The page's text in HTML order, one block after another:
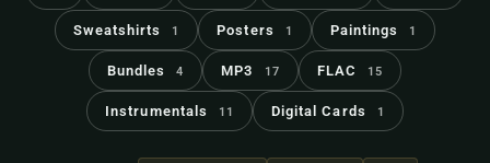
Sweatshirts 1 Posters 1 Paintings 1
Bundles 4 MP3 17 FLAC 15
Instrumentals 11 Digital Cards 1